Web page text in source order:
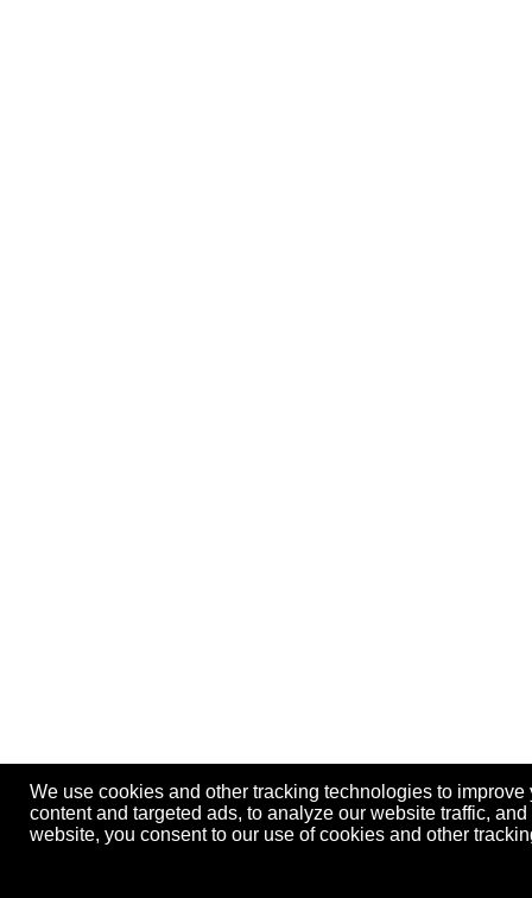
We use cookies and other tracking technologies to
content and targeted ads, to analyze our website traffic,
website, you consent to our use of cookies and other